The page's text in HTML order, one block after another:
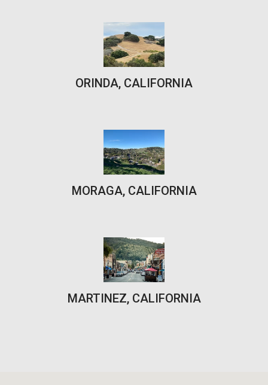
ORINDA, CALIFORNIA
MORAGA, CALIFORNIA
MARTINEZ, CALIFORNIA